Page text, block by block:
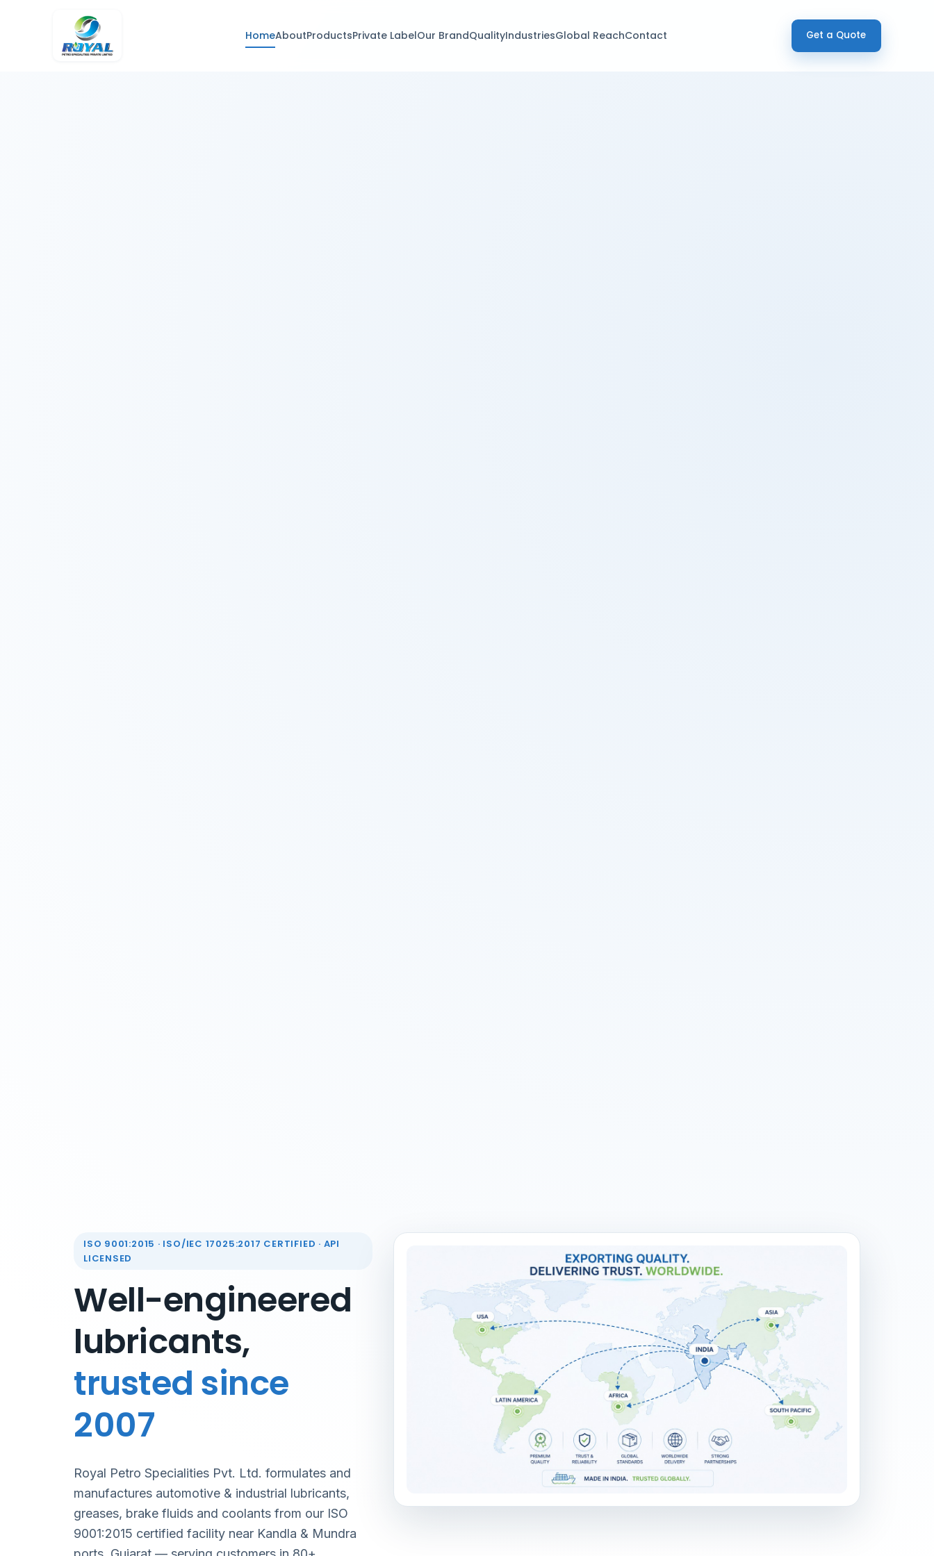
HomeAboutProductsPrivate LabelOur BrandQualityIndustriesGlobal ReachContact Get a Quote
ISO 9001:2015 · ISO/IEC 17025:2017 CERTIFIED · API
LICENSED
Well-engineered
lubricants,
trusted since
2007
Royal Petro Specialities Pvt. Ltd. formulates and
manufactures automotive & industrial lubricants,
greases, brake fluids and coolants from our ISO
9001:2015 certified facility near Kandla & Mundra